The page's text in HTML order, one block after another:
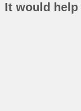
It would